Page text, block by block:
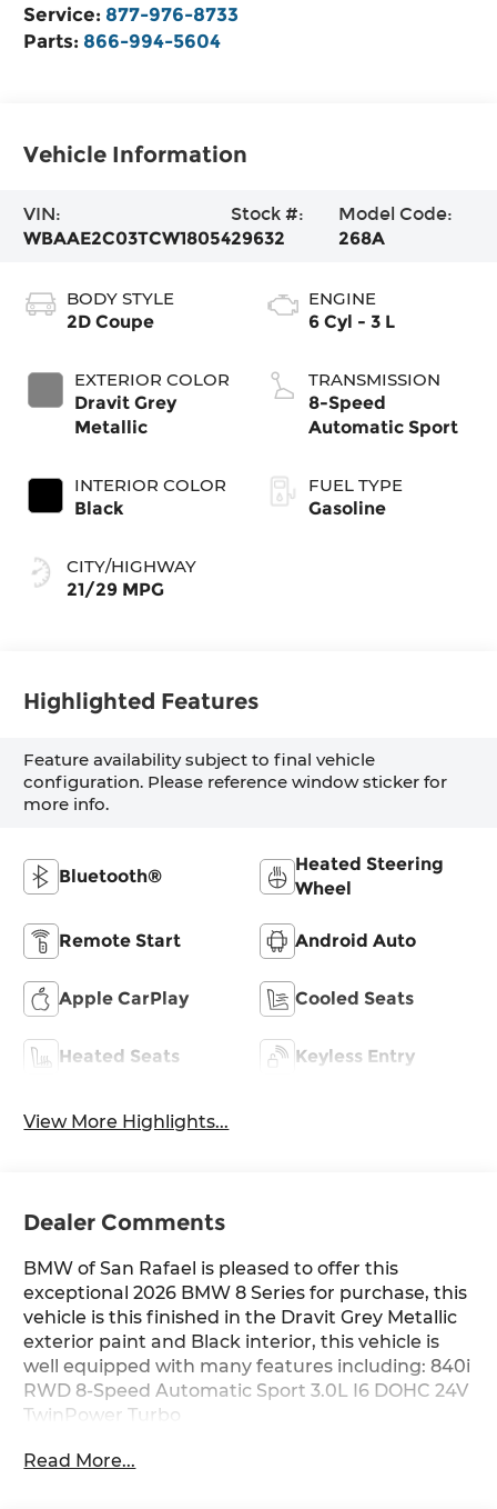
Service: 877-976-8733
Parts: 866-994-5604
Vehicle Information
VIN:
WBAAE2C03TCW18054
Stock #:
29632
Model Code:
268A
BODY STYLE
2D Coupe
EXTERIOR COLOR
Dravit Grey
Metallic
INTERIOR COLOR
Black
CITY/HIGHWAY
21/29 MPG
ENGINE
6 Cyl - 3 L
TRANSMISSION
8-Speed
Automatic Sport
FUEL TYPE
Gasoline
Highlighted Features
Feature availability subject to final vehicle
configuration. Please reference window sticker for
more info.
Bluetooth®
Heated Steering
Wheel
Remote Start Android Auto
Apple CarPlay Cooled Seats
Heated Seats Keyless Entry
View More Highlights...
Dealer Comments
BMW of San Rafael is pleased to offer this
exceptional 2026 BMW 8 Series for purchase, this
vehicle is this finished in the Dravit Grey Metallic
exterior paint and Black interior, this vehicle is
well equipped with many features including: 840i
RWD 8-Speed Automatic Sport 3.0L I6 DOHC 24V
TwinPower Turbo
21/29 City/Highway MPG
Read More...